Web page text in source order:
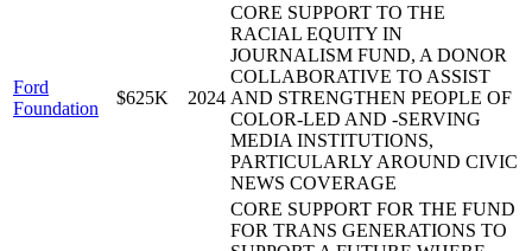
Ford
Foundation
$625K 2024
CORE SUPPORT TO THE
RACIAL EQUITY IN
JOURNALISM FUND, A DONOR
COLLABORATIVE TO ASSIST
AND STRENGTHEN PEOPLE OF
COLOR-LED AND -SERVING
MEDIA INSTITUTIONS,
PARTICULARLY AROUND CIVIC
NEWS COVERAGE
CORE SUPPORT FOR THE FUND
FOR TRANS GENERATIONS TO